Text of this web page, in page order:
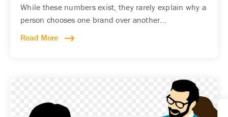
While these numbers exist, they rarely explain why a
person chooses one brand over another...
Read More